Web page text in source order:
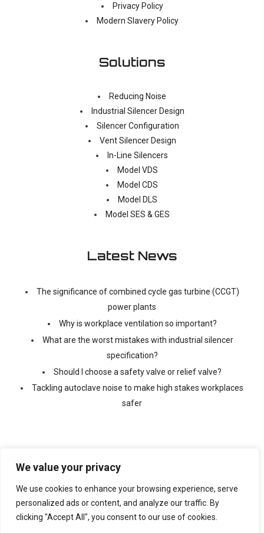
We value your privacy
We use cookies to enhance your browsing experience, serve
personalized ads or content, and analyze our traffic. By
clicking "Accept All", you consent to our use of cookies.
Privacy Policy
Modern Slavery Policy
Solutions
Reducing Noise
Industrial Silencer Design
Silencer Configuration
Vent Silencer Design
In-Line Silencers
Model VDS
Model CDS
Model DLS
Model SES & GES
Latest News
The significance of combined cycle gas turbine (CCGT)
power plants
Why is workplace ventilation so important?
What are the worst mistakes with industrial silencer
specification?
Should I choose a safety valve or relief valve?
Tackling autoclave noise to make high stakes workplaces
safer
©2026 Copyright Ventx, All Rights Reserved. Company No:
05433675
Web Design By